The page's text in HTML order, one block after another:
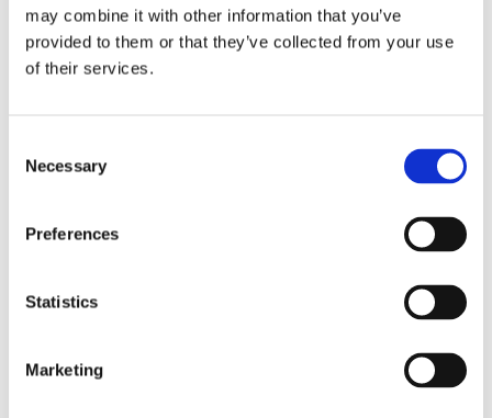
may combine it with other information that you’ve
provided to them or that they’ve collected from your use
of their services.
Selection
Necessary
Preferences
Statistics
Marketing